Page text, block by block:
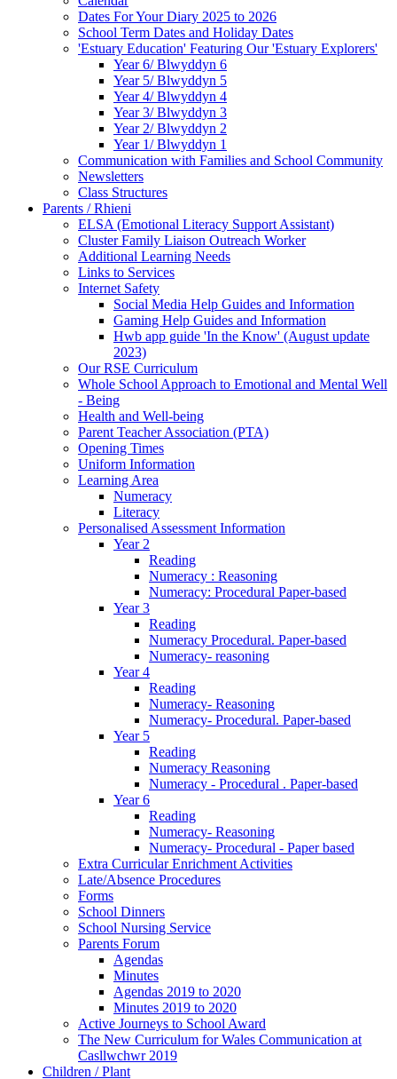
Dates For Your Diary 2025 to 2026
School Term Dates and Holiday Dates
'Estuary Education' Featuring Our 'Estuary Explorers'
Year 6/ Blwyddyn 6
Year 5/ Blwyddyn 5
Year 4/ Blwyddyn 4
Year 3/ Blwyddyn 3
Year 2/ Blwyddyn 2
Year 1/ Blwyddyn 1
Communication with Families and School Community
Newsletters
Class Structures
Parents / Rhieni
ELSA (Emotional Literacy Support Assistant)
Cluster Family Liaison Outreach Worker
Additional Learning Needs
Links to Services
Internet Safety
Social Media Help Guides and Information
Gaming Help Guides and Information
Hwb app guide 'In the Know' (August update
2023)
Our RSE Curriculum
Whole School Approach to Emotional and Mental Well
- Being
Health and Well-being
Parent Teacher Association (PTA)
Opening Times
Uniform Information
Learning Area
Numeracy
Literacy
Personalised Assessment Information
Year 2
Reading
Numeracy : Reasoning
Numeracy: Procedural Paper-based
Year 3
Reading
Numeracy Procedural. Paper-based
Numeracy- reasoning
Year 4
Reading
Numeracy- Reasoning
Numeracy- Procedural. Paper-based
Year 5
Reading
Numeracy Reasoning
Numeracy - Procedural . Paper-based
Year 6
Reading
Numeracy- Reasoning
Numeracy- Procedural - Paper based
Extra Curricular Enrichment Activities
Late/Absence Procedures
Forms
School Dinners
School Nursing Service
Parents Forum
Agendas
Minutes
Agendas 2019 to 2020
Minutes 2019 to 2020
Active Journeys to School Award
The New Curriculum for Wales Communication at
Casllwchwr 2019
Children / Plant